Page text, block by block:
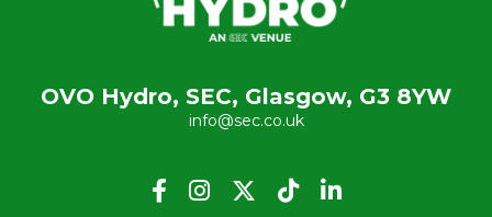
OVO Hydro, SEC, Glasgow, G3 8YW
info@sec.co.uk